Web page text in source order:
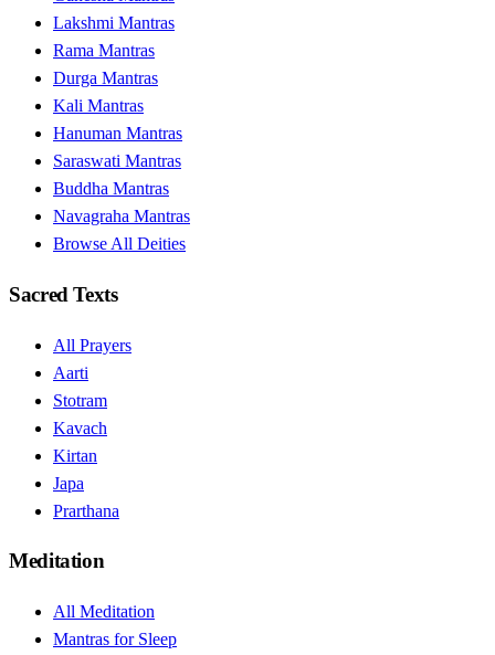
Lakshmi Mantras
Rama Mantras
Durga Mantras
Kali Mantras
Hanuman Mantras
Saraswati Mantras
Buddha Mantras
Navagraha Mantras
Browse All Deities
Sacred Texts
All Prayers
Aarti
Stotram
Kavach
Kirtan
Japa
Prarthana
Meditation
All Meditation
Mantras for Sleep